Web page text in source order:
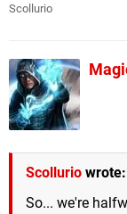
Scollurio
Scollurio wrote:
So... we're